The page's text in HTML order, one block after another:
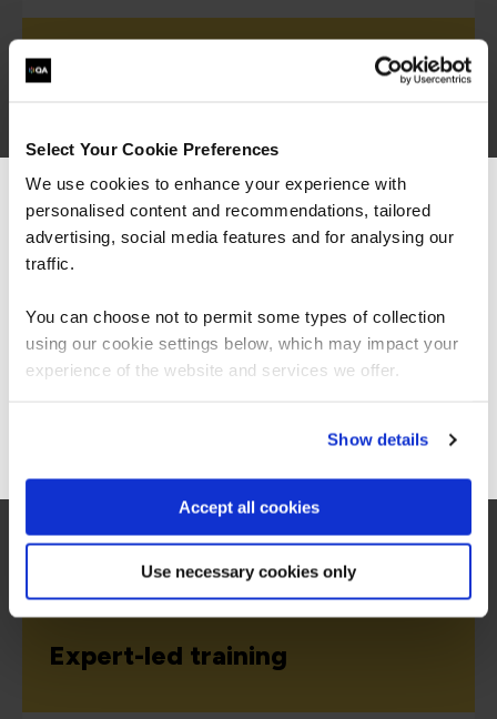
Select Your Cookie Preferences
We use cookies to enhance your experience with
personalised content and recommendations, tailored
advertising, social media features and for analysing our
traffic.
You can choose not to permit some types of collection
using our cookie settings below, which may impact your
experience of the website and services we offer.
Show details
Accept all cookies
Use necessary cookies only
Proud partner of ISACA
We are an accredited, elite partner of ISACA,
offering the full catalogue of ISACA
certifications.
Expert-led training
We can see you're visiting from the
Americas.
For the most relevant content, switch to our
Stay on Global site